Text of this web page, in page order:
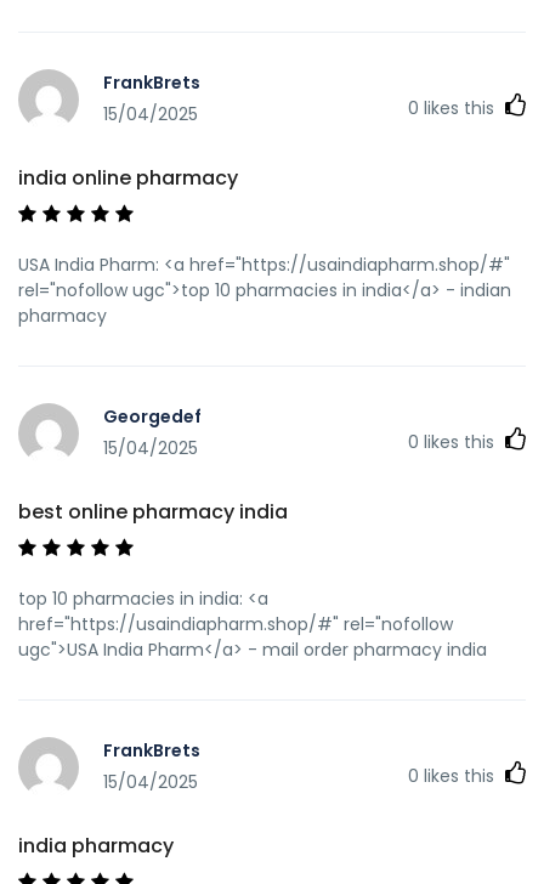
india [url=https://images.google.com.jm/url?
sa=t&url=https://usaindiapharm.com]india pharmacy[/url]
[url=http://jiangzhongyou.net/space-uid-
591644.html]reputable indian online pharmacy[/url] Online
medicine order
FrankBrets
15/04/2025
0 likes this
india online pharmacy
USA India Pharm: <a href="https://usaindiapharm.shop/#"
rel="nofollow ugc">top 10 pharmacies in india</a> - indian
pharmacy
Georgedef
15/04/2025
0 likes this
best online pharmacy india
top 10 pharmacies in india: <a
href="https://usaindiapharm.shop/#" rel="nofollow
ugc">USA India Pharm</a> - mail order pharmacy india
FrankBrets
15/04/2025
0 likes this
india pharmacy